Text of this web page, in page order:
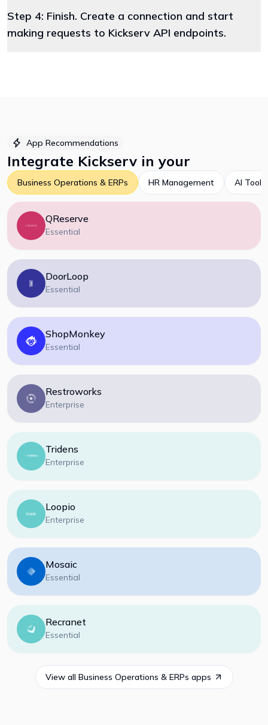
Step 4: Finish. Create a connection and start
making requests to Kickserv API endpoints.
App Recommendations
Integrate Kickserv in your
Business Operations & ERPs HR Management AI Tools
QReserve
Essential
DoorLoop
Essential
ShopMonkey
Essential
Restroworks
Enterprise
Tridens
Enterprise
Loopio
Enterprise
Mosaic
Essential
Recranet
Essential
View all Business Operations & ERPs apps